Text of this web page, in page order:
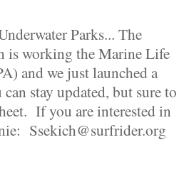
Parks... The
is working the Marine Life
and we just launched a
stay updated, but sure to
If you are interested in
Ssekich@surfrider.org